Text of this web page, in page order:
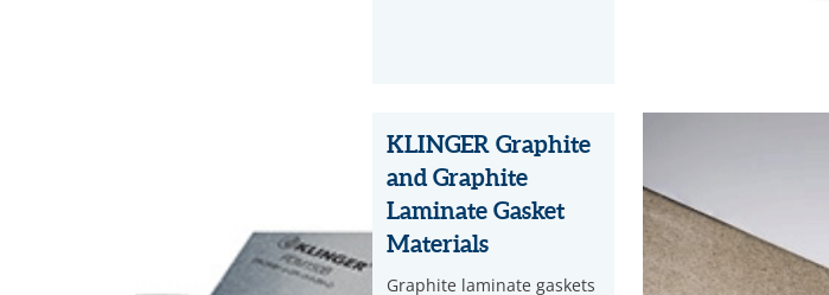
KLINGER Graphite
and Graphite
Laminate Gasket
Materials
Graphite laminate gaskets